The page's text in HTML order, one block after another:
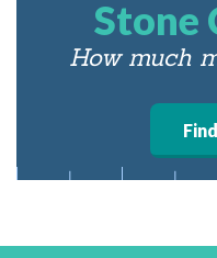
Stone
How much